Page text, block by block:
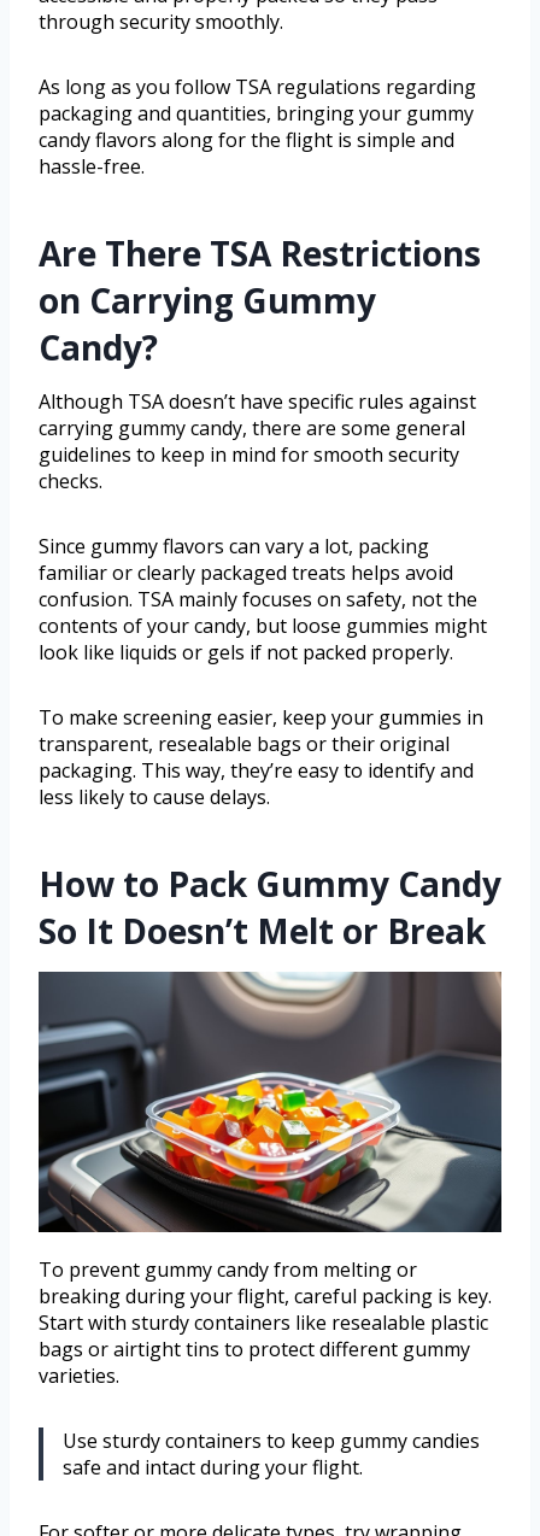
through security smoothly.
As long as you follow TSA regulations regarding
packaging and quantities, bringing your gummy
candy flavors along for the flight is simple and
hassle-free.
Are There TSA Restrictions
on Carrying Gummy
Candy?
Although TSA doesn’t have specific rules against
carrying gummy candy, there are some general
guidelines to keep in mind for smooth security
checks.
Since gummy flavors can vary a lot, packing
familiar or clearly packaged treats helps avoid
confusion. TSA mainly focuses on safety, not the
contents of your candy, but loose gummies might
look like liquids or gels if not packed properly.
To make screening easier, keep your gummies in
transparent, resealable bags or their original
packaging. This way, they’re easy to identify and
less likely to cause delays.
How to Pack Gummy Candy
So It Doesn’t Melt or Break
To prevent gummy candy from melting or
breaking during your flight, careful packing is key.
Start with sturdy containers like resealable plastic
bags or airtight tins to protect different gummy
varieties.
Use sturdy containers to keep gummy candies
safe and intact during your flight.